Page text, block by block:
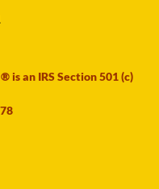
is an IRS Section 501 (c)